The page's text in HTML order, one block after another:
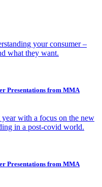
your consumer –
what they want.
Presentations from MMA
with a focus on the new
in a post-covid world.
Presentations from MMA